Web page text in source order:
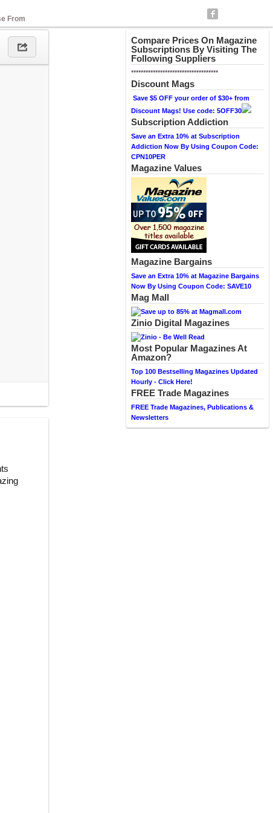
From
Compare Prices On Magazine
Subscriptions By Visiting The
Following Suppliers
************************************
Discount Mags
Save $5 OFF your order of $30+ from
Discount Mags! Use code: 5OFF30
Subscription Addiction
Save an Extra 10% at Subscription
Addiction Now By Using Coupon Code:
CPN10PER
Magazine Values
Magazine Bargains
Save an Extra 10% at Magazine Bargains
Now By Using Coupon Code: SAVE10
Mag Mall
Zinio Digital Magazines
Most Popular Magazines At
Amazon?
Top 100 Bestselling Magazines Updated
Hourly - Click Here!
FREE Trade Magazines
FREE Trade Magazines, Publications &
Newsletters